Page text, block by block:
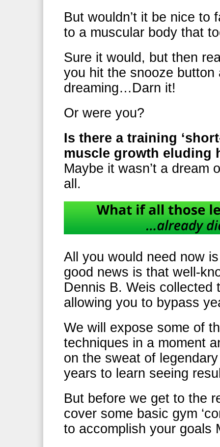
But wouldn’t it be nice to
to a muscular body that
Sure it would, but then
you hit the snooze
dreaming…Darn it!
Or were you?
Is there a training
muscle growth eluding
Maybe it wasn’t a dream
all.
All you would need now
good news is that well-
Dennis B. Weis collected
allowing you to bypass
We will expose some of
techniques in a moment
on the sweat of
years to learn seeing
But before we get to the
cover some basic gym
to accomplish your goals